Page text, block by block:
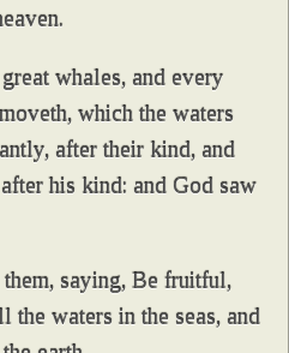
whales, and every
which the waters
after their kind, and
his kind: and God saw
saying, Be fruitful,
the waters in the seas, and